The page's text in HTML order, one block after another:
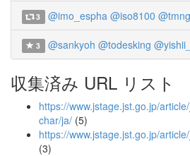
3 @imo_espha @iso8100
3 @sankyoh @todesking
収集済み URL リスト
https://www.jstage.jst.go.jp/
char/ja/ (5)
https://www.jstage.jst.go.jp/
(3)